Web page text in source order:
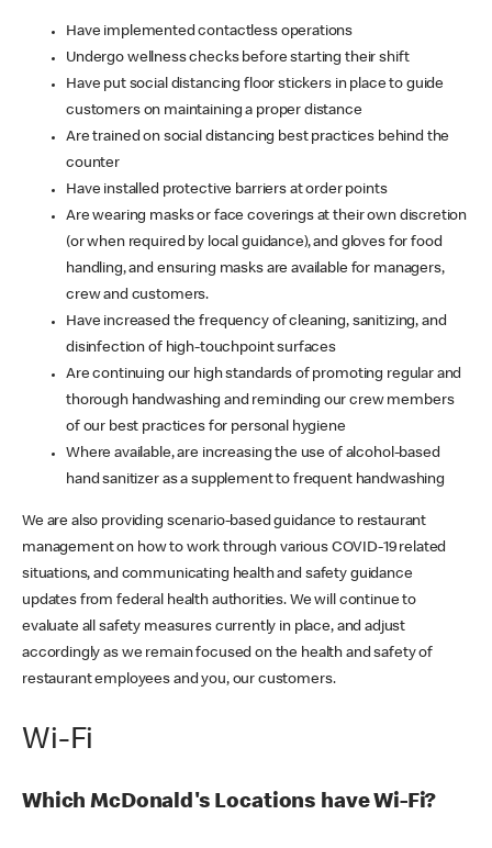
Have implemented contactless operations
Undergo wellness checks before starting their shift
Have put social distancing floor stickers in place to guide
customers on maintaining a proper distance
Are trained on social distancing best practices behind the
counter
Have installed protective barriers at order points
Are wearing masks or face coverings at their own discretion
(or when required by local guidance), and gloves for food
handling, and ensuring masks are available for managers,
crew and customers.
Have increased the frequency of cleaning, sanitizing, and
disinfection of high-touchpoint surfaces
Are continuing our high standards of promoting regular and
thorough handwashing and reminding our crew members
of our best practices for personal hygiene
Where available, are increasing the use of alcohol-based
hand sanitizer as a supplement to frequent handwashing
We are also providing scenario-based guidance to restaurant
management on how to work through various COVID-19 related
situations, and communicating health and safety guidance
updates from federal health authorities. We will continue to
evaluate all safety measures currently in place, and adjust
accordingly as we remain focused on the health and safety of
restaurant employees and you, our customers.
Wi-Fi
Which McDonald's Locations have Wi-Fi?